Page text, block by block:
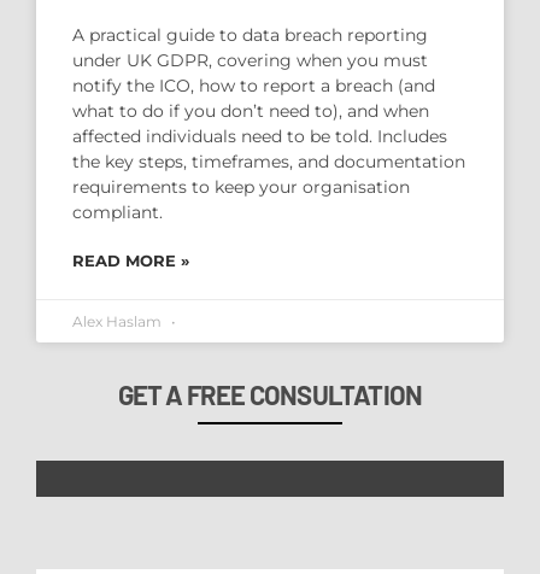
A practical guide to data breach reporting
under UK GDPR, covering when you must
notify the ICO, how to report a breach (and
what to do if you don’t need to), and when
affected individuals need to be told. Includes
the key steps, timeframes, and documentation
requirements to keep your organisation
compliant.
READ MORE »
Alex Haslam
GET A FREE CONSULTATION